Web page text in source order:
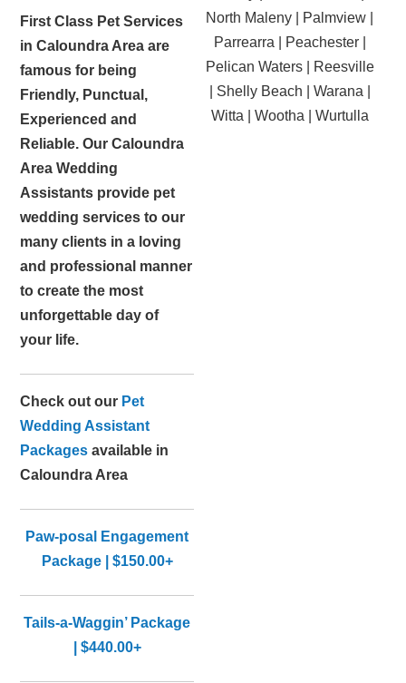
First Class Pet Services
in Caloundra Area are
famous for being
Friendly, Punctual,
Experienced and
Reliable. Our Caloundra
Area Wedding
Assistants provide pet
wedding services to our
many clients in a loving
and professional manner
to create the most
unforgettable day of
your life.
Check out our Pet
Wedding Assistant
Packages available in
Caloundra Area
Paw-posal Engagement
Package | $150.00+
Tails-a-Waggin’ Package
| $440.00+
North Maleny | Palmview |
Parrearra | Peachester |
Pelican Waters | Reesville
| Shelly Beach | Warana |
Witta | Wootha | Wurtulla